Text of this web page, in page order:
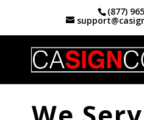
(877)
Home|Alameda County